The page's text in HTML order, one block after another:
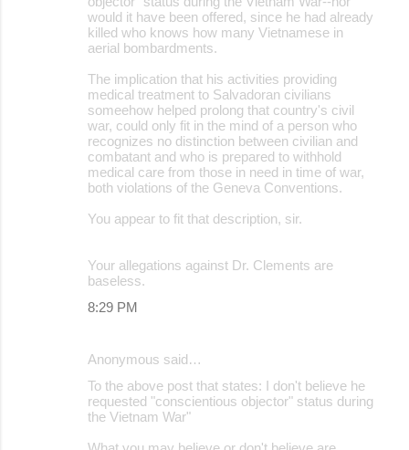
would it have been offered, since he had already
killed who knows how many Vietnamese in
aerial bombardments.
The implication that his activities providing
medical treatment to Salvadoran civilians
someehow helped prolong that country's civil
war, could only fit in the mind of a person who
recognizes no distinction between civilian and
combatant and who is prepared to withhold
medical care from those in need in time of war,
both violations of the Geneva Conventions.
You appear to fit that description, sir.
Your allegations against Dr. Clements are
baseless.
8:29 PM
Anonymous said…
To the above post that states: I don't believe he
requested "conscientious objector" status during
the Vietnam War"